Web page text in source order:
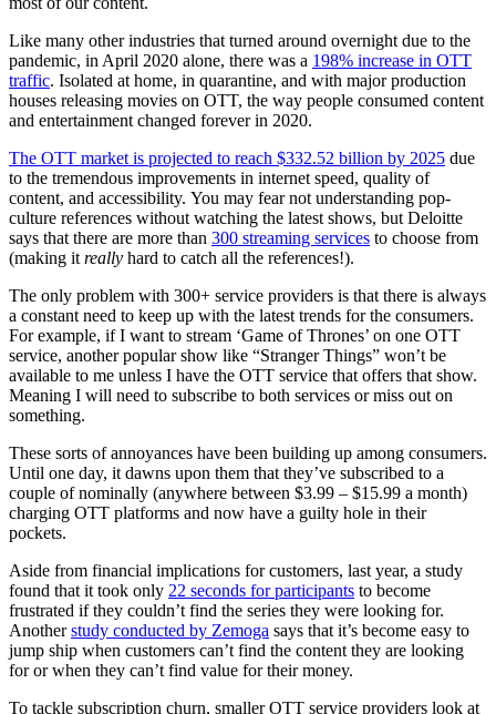
Like many other industries that turned around overnight due to the
pandemic, in April 2020 alone, there was a 198% increase in OTT
traffic. Isolated at home, in quarantine, and with major production
houses releasing movies on OTT, the way people consumed content
and entertainment changed forever in 2020.
The OTT market is projected to reach $332.52 billion by 2025 due
to the tremendous improvements in internet speed, quality of
content, and accessibility. You may fear not understanding pop-
culture references without watching the latest shows, but Deloitte
says that there are more than 300 streaming services to choose from
(making it really hard to catch all the references!).
The only problem with 300+ service providers is that there is always
a constant need to keep up with the latest trends for the consumers.
For example, if I want to stream ‘Game of Thrones’ on one OTT
service, another popular show like “Stranger Things” won’t be
available to me unless I have the OTT service that offers that show.
Meaning I will need to subscribe to both services or miss out on
something.
These sorts of annoyances have been building up among consumers.
Until one day, it dawns upon them that they’ve subscribed to a
couple of nominally (anywhere between $3.99 – $15.99 a month)
charging OTT platforms and now have a guilty hole in their
pockets.
Aside from financial implications for customers, last year, a study
found that it took only 22 seconds for participants to become
frustrated if they couldn’t find the series they were looking for.
Anotherstudy conducted by Zemoga says that it’s become easy to
jump ship when customers can’t find the content they are looking
for or when they can’t find value for their money.
To tackle subscription churn, smaller OTT service providers look at